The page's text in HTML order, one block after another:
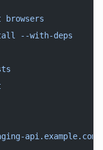
--with-deps
api.example.com/